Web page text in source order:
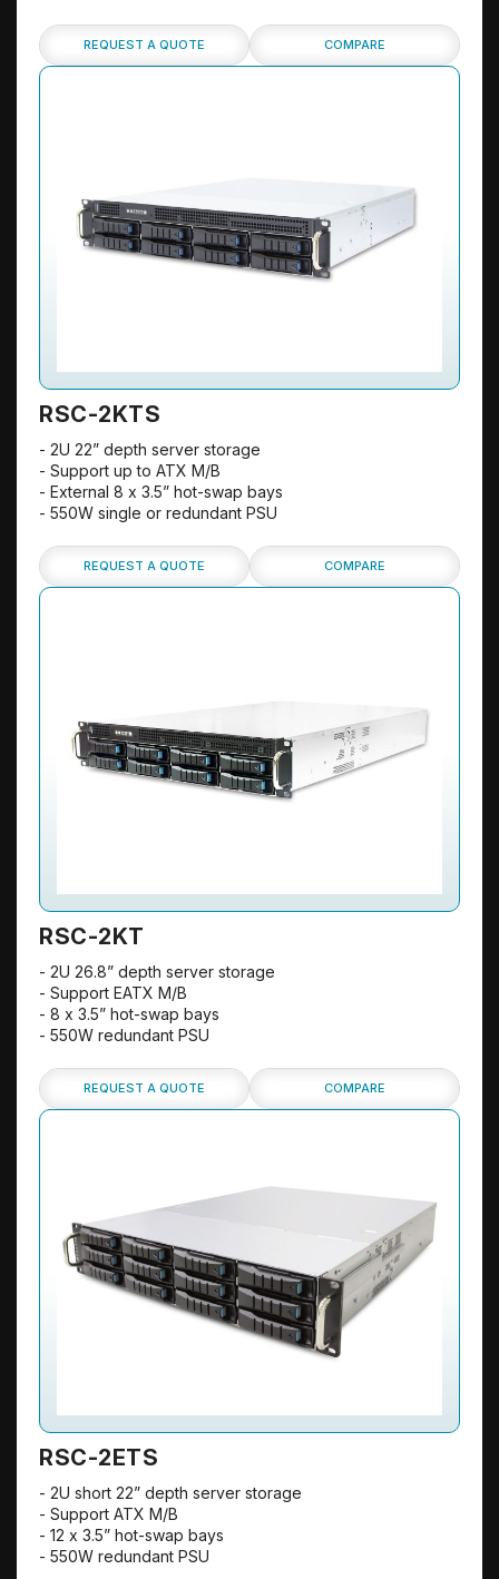
REQUEST A QUOTE COMPARE
RSC-2KTS
- 2U 22” depth server storage
- Support up to ATX M/B
- External 8 x 3.5” hot-swap bays
- 550W single or redundant PSU
REQUEST A QUOTE COMPARE
RSC-2KT
- 2U 26.8” depth server storage
- Support EATX M/B
- 8 x 3.5” hot-swap bays
- 550W redundant PSU
REQUEST A QUOTE COMPARE
RSC-2ETS
- 2U short 22” depth server storage
- Support ATX M/B
- 12 x 3.5” hot-swap bays
- 550W redundant PSU